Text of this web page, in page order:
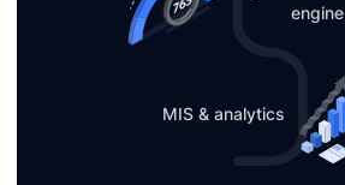
engine
MIS & analytics